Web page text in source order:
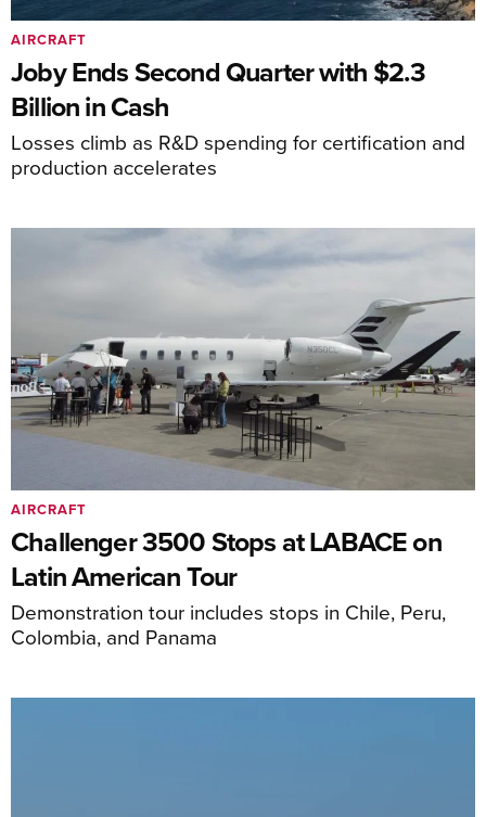
Joby Ends Second Quarter with $2.3
Billion in Cash
Losses climb as R&D spending for certification and
production accelerates
AIRCRAFT
Challenger 3500 Stops at LABACE on
Latin American Tour
Demonstration tour includes stops in Chile, Peru,
Colombia, and Panama
AIRCRAFT